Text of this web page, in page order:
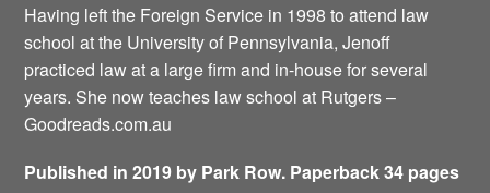
Having left the Foreign Service in 1998 to attend law
school at the University of Pennsylvania, Jenoff
practiced law at a large firm and in-house for several
years. She now teaches law school at Rutgers –
Goodreads.com.au
Published in 2019 by Park Row. Paperback 34 pages